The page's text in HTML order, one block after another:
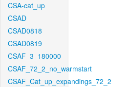
CSA-cat_up
CSAD
CSAD0818
CSAD0819
CSAF_3_180000
CSAF_72_2_no_warmstart
CSAF_Cat_up_expandings_72_2